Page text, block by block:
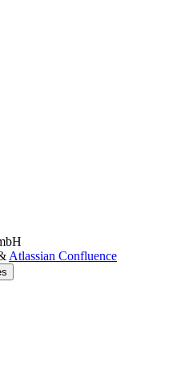
Atlassian Confluence